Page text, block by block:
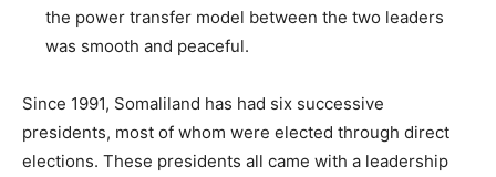
the power transfer model between the two leaders
was smooth and peaceful.
Since 1991, Somaliland has had six successive
presidents, most of whom were elected through direct
elections. These presidents all came with a leadership